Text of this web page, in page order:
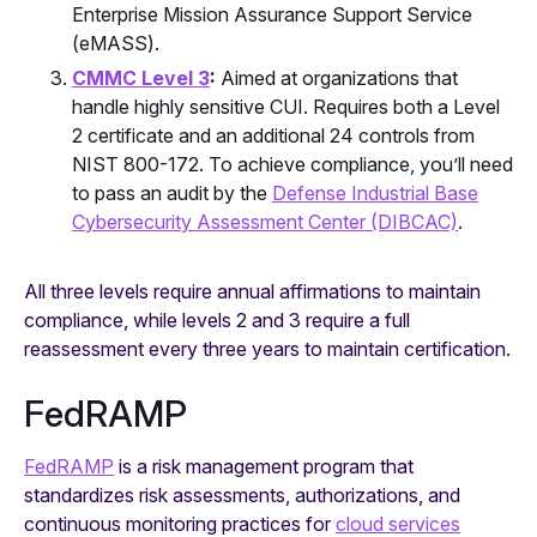
Enterprise Mission Assurance Support Service
(eMASS).
CMMC Level 3: Aimed at organizations that
handle highly sensitive CUI. Requires both a Level
2 certificate and an additional 24 controls from
NIST 800-172. To achieve compliance, you’ll need
to pass an audit by the Defense Industrial Base
Cybersecurity Assessment Center (DIBCAC).
All three levels require annual affirmations to maintain
compliance, while levels 2 and 3 require a full
reassessment every three years to maintain certification.
FedRAMP
FedRAMP is a risk management program that
standardizes risk assessments, authorizations, and
continuous monitoring practices forcloud services